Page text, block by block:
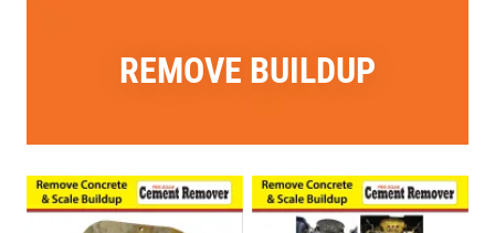
REMOVE BUILDUP